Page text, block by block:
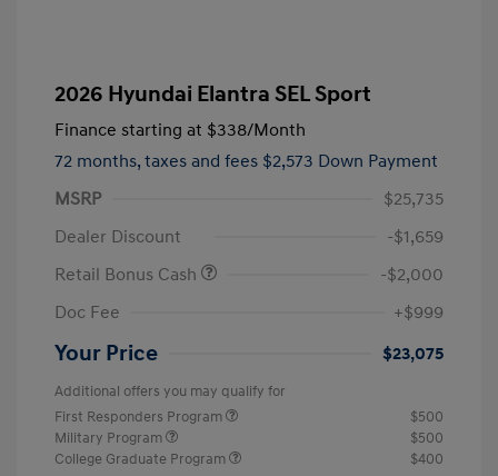
2026 Hyundai Elantra SEL Sport
Finance starting at $338/Month
72 months, taxes and fees $2,573 Down Payment
MSRP
$25,735
Dealer Discount
-$1,659
Retail Bonus Cash
-$2,000
Doc Fee
+$999
Your Price $23,075
Additional offers you may qualify for
First Responders Program
$500
Military Program
$500
College Graduate Program
$400